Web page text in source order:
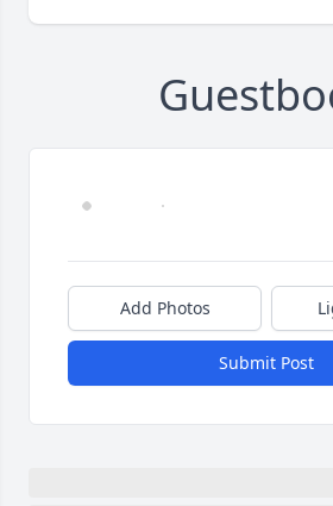
Add Photos
Submit Post